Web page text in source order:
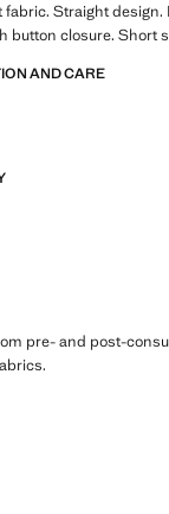
fabric. Straight
button closure. Short
AND CARE
pre- and post-